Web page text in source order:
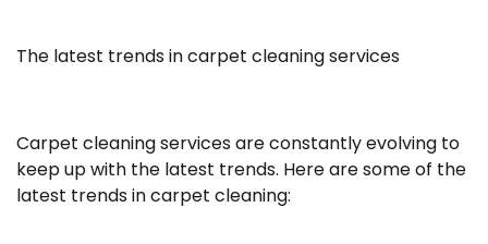
The latest trends in carpet cleaning services
Carpet cleaning services are constantly evolving to
keep up with the latest trends. Here are some of the
latest trends in carpet cleaning: